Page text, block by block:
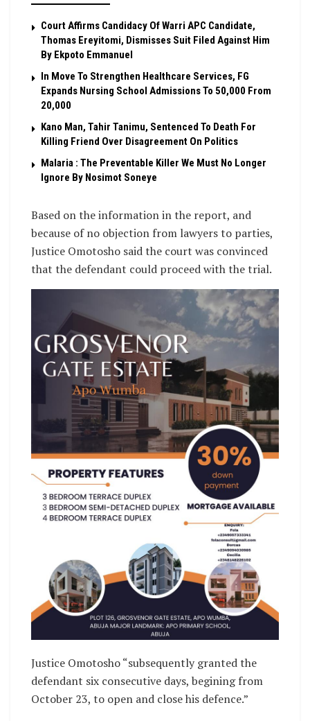
Court Affirms Candidacy Of Warri APC Candidate,
Thomas Ereyitomi, Dismisses Suit Filed Against Him
By Ekpoto Emmanuel
In Move To Strengthen Healthcare Services, FG
Expands Nursing School Admissions To 50,000 From
20,000
Kano Man, Tahir Tanimu, Sentenced To Death For
Killing Friend Over Disagreement On Politics
Malaria : The Preventable Killer We Must No Longer
Ignore By Nosimot Soneye
Based on the information in the report, and
because of no objection from lawyers to parties,
Justice Omotosho said the court was convinced
that the defendant could proceed with the trial.
Justice Omotosho “subsequently granted the
defendant six consecutive days, begining from
October 23, to open and close his defence.”